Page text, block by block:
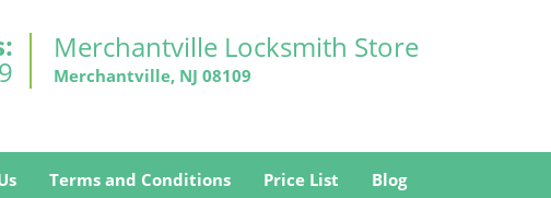
Merchantville Locksmith Store
Merchantville, NJ 08109
Terms and Conditions Price List Blog